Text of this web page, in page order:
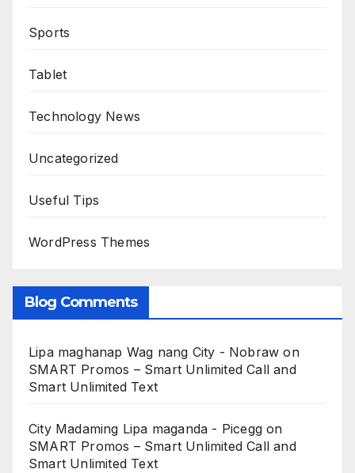
Sports
Tablet
Technology News
Uncategorized
Useful Tips
WordPress Themes
Blog Comments
Lipa maghanap Wag nang City - Nobraw on
SMART Promos – Smart Unlimited Call and
Smart Unlimited Text
City Madaming Lipa maganda - Picegg on
SMART Promos – Smart Unlimited Call and
Smart Unlimited Text